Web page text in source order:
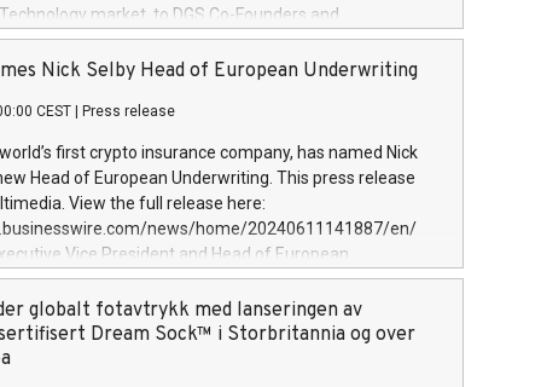
market, to DGS Co-Founders and
team in partnership with ICG, a global alternative asset
its inception in 1997, DGShas supported blue-chip
a specialization in digital transformation and
services. The Group currently has over 1,900 employees,
€300 million, and maintains a group of
During H.I.G.’s ownership, DGS has tripled in size
its position as a leading Italian firm in cybersecurity
digital transformation. DGS offers its clients sophisticated
digital transformation
Nick Selby Head of European Underwriting
CEST Press release
first crypto insurance company, has named Nick
Head of European Underwriting. This press release
View the full release here:
news/home/20240611141887/en/
Vice President and Head of European
Evertas (Photo: Business Wire) Selby, an accomplished
physical security professional, brings two decades of
and private sector information security, physical
incident handling, as well as seven years of
globalt fotavtrykk med lanseringen av
Dream Sock™ i Storbritannia og over